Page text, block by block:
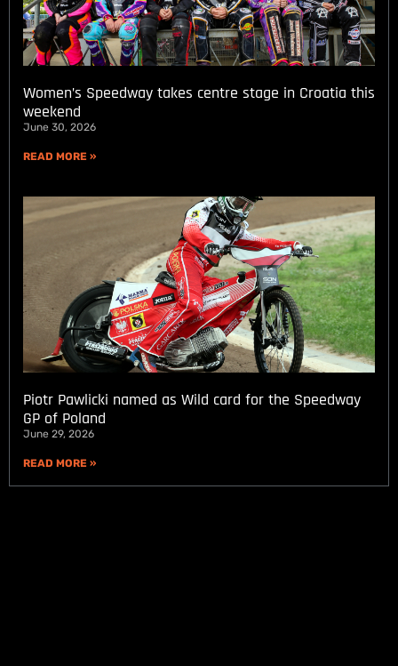
Women’s Speedway takes centre stage in Croatia this
weekend
June 30, 2026
READ MORE »
Piotr Pawlicki named as Wild card for the Speedway
GP of Poland
June 29, 2026
READ MORE »